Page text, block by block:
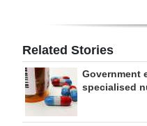
Related Stories
Government
specialised